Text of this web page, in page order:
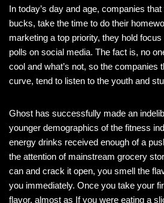
In today’s day and age, companies
bucks, take the time to do their
marketing a top priority, they hold
polls on social media. The fact is, no
cool and what’s not, so the companies
curve, tend to listen to the youth and
Ghost has successfully made an
younger demographics of the fitness
energy drinks received enough of a
the attention of mainstream grocery
can and crack it open, you smell the
you immediately. Once you take your
flavor, almost as If you were eating a